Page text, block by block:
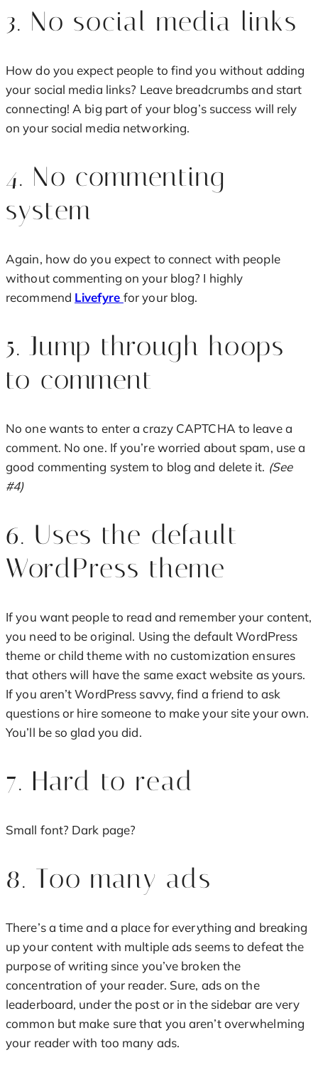
3. No social media links
How do you expect people to find you without adding
your social media links? Leave breadcrumbs and start
connecting! A big part of your blog’s success will rely
on your social media networking.
4. No commenting
system
Again, how do you expect to connect with people
without commenting on your blog? I highly
recommend Livefyre for your blog.
5. Jump through hoops
to comment
No one wants to enter a crazy CAPTCHA to leave a
comment. No one. If you’re worried about spam, use a
good commenting system to blog and delete it. (See
#4)
6. Uses the default
WordPress theme
If you want people to read and remember your content,
you need to be original. Using the default WordPress
theme or child theme with no customization ensures
that others will have the same exact website as yours.
If you aren’t WordPress savvy, find a friend to ask
questions or hire someone to make your site your own.
You’ll be so glad you did.
7. Hard to read
Small font? Dark page?
8. Too many ads
There’s a time and a place for everything and breaking
up your content with multiple ads seems to defeat the
purpose of writing since you’ve broken the
concentration of your reader. Sure, ads on the
leaderboard, under the post or in the sidebar are very
common but make sure that you aren’t overwhelming
your reader with too many ads.